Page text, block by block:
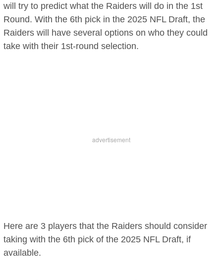
will try to predict what the Raiders will do in the 1st
Round. With the 6th pick in the 2025 NFL Draft, the
Raiders will have several options on who they could
take with their 1st-round selection.
Here are 3 players that the Raiders should consider
taking with the 6th pick of the 2025 NFL Draft, if
available.